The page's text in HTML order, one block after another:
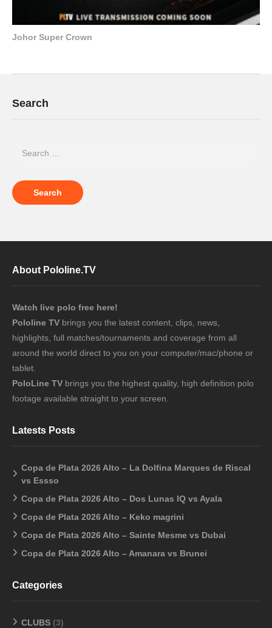
Johor Super Crown
Search
About Pololine.TV
Watch live polo free here!
Pololine TV brings you the latest content, clips, news,
highlights, full matches/tournaments and coverage from all
around the world direct to you on your computer/mac/phone or
tablet.
PoloLine TV brings you the highest quality, high definition polo
footage available straight to your screen.
Latests Posts
Copa de Plata 2026 Alto – La Dolfina Marques de Riscal
vs Essso
Copa de Plata 2026 Alto – Dos Lunas IQ vs Ayala
Copa de Plata 2026 Alto – Keko magrini
Copa de Plata 2026 Alto – Sainte Mesme vs Dubai
Copa de Plata 2026 Alto – Amanara vs Brunei
Categories
CLUBS (3)